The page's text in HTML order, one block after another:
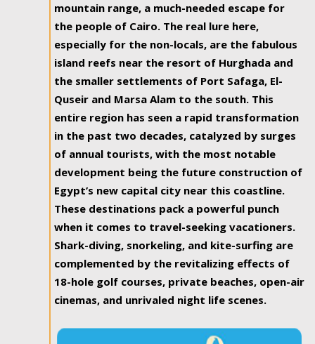
mountain range, a much-needed escape for
the people of Cairo. The real lure here,
especially for the non-locals, are the fabulous
island reefs near the resort of Hurghada and
the smaller settlements of Port Safaga, El-
Quseir and Marsa Alam to the south. This
entire region has seen a rapid transformation
in the past two decades, catalyzed by surges
of annual tourists, with the most notable
development being the future construction of
Egypt’s new capital city near this coastline.
These destinations pack a powerful punch
when it comes to travel-seeking vacationers.
Shark-diving, snorkeling, and kite-surfing are
complemented by the revitalizing effects of
18-hole golf courses, private beaches, open-air
cinemas, and unrivaled night life scenes.